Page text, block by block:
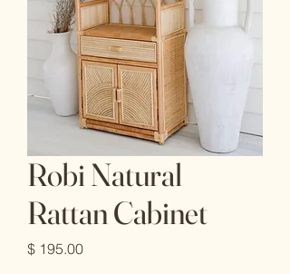
Robi Natural
Rattan Cabinet
$ 195.00Price